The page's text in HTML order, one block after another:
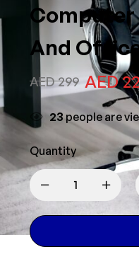
Computer
And
AED299 AED
25people are
Quantity